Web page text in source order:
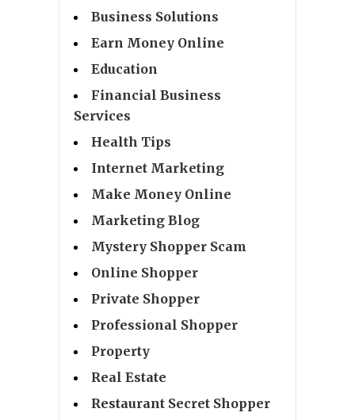
Business Solutions
Earn Money Online
Education
Financial Business
Services
Health Tips
Internet Marketing
Make Money Online
Marketing Blog
Mystery Shopper Scam
Online Shopper
Private Shopper
Professional Shopper
Property
Real Estate
Restaurant Secret Shopper